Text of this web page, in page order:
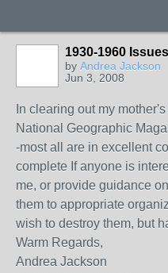
1930-1960
by Andrea Jackson
Jun 3, 2008
In clearing out my
National Geographic
-most all are in excellent
complete If anyone is
me, or provide guidance
them to appropriate
wish to destroy them, but
Warm Regards,
Andrea Jackson